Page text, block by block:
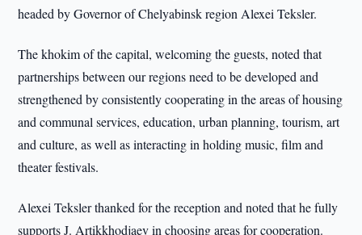
headed by Governor of Chelyabinsk region Alexei Teksler.
The khokim of the capital, welcoming the guests, noted that
partnerships between our regions need to be developed and
strengthened by consistently cooperating in the areas of housing
and communal services, education, urban planning, tourism, art
and culture, as well as interacting in holding music, film and
theater festivals.
Alexei Teksler thanked for the reception and noted that he fully
supports J. Artikkhodjaev in choosing areas for cooperation.